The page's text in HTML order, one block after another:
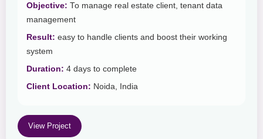
Objective: To manage real estate client, tenant data
management
Result: easy to handle clients and boost their working
system
Duration: 4 days to complete
Client Location: Noida, India
View Project